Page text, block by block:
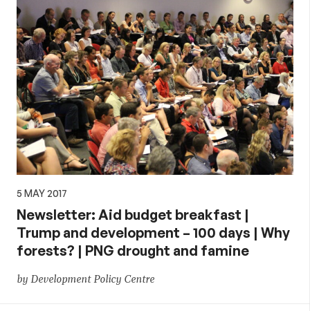
5 MAY 2017
Newsletter: Aid budget breakfast |
Trump and development – 100 days | Why
forests? | PNG drought and famine
by Development Policy Centre